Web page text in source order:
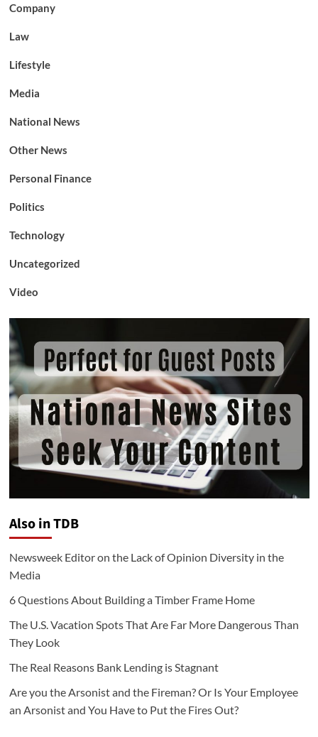
Company
Law
Lifestyle
Media
National News
Other News
Personal Finance
Politics
Technology
Uncategorized
Video
Also in TDB
Newsweek Editor on the Lack of Opinion Diversity in the
Media
6 Questions About Building a Timber Frame Home
The U.S. Vacation Spots That Are Far More Dangerous Than
They Look
The Real Reasons Bank Lending is Stagnant
Are you the Arsonist and the Fireman? Or Is Your Employee
an Arsonist and You Have to Put the Fires Out?